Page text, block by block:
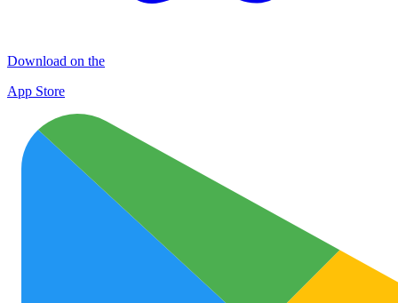
Download on the
App Store